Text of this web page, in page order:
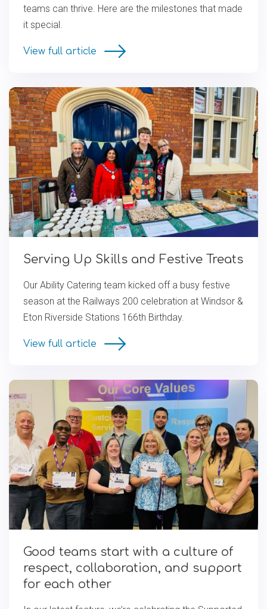
teams can thrive. Here are the milestones that made
it special.
View full article
Serving Up Skills and Festive Treats
Our Ability Catering team kicked off a busy festive
season at the Railways 200 celebration at Windsor &
Eton Riverside Stations 166th Birthday.
View full article
Good teams start with a culture of
respect, collaboration, and support
for each other